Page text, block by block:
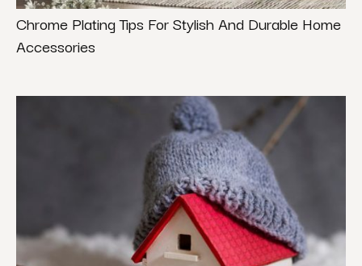
Chrome Plating Tips For Stylish And Durable Home
Accessories